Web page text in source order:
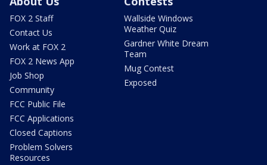
FOX 2 Staff
Contact Us
Work at FOX 2
FOX 2 News App
Job Shop
Community
FCC Public File
FCC Applications
Closed Captions
Problem Solvers
Resources
Wallside Windows
Weather Quiz
Gardner White Dream
Team
Mug Contest
Exposed